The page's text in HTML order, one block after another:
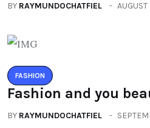
BY RAYMUNDOCHATFIEL
FASHION
Fashion and you
BY RAYMUNDOCHATFIEL